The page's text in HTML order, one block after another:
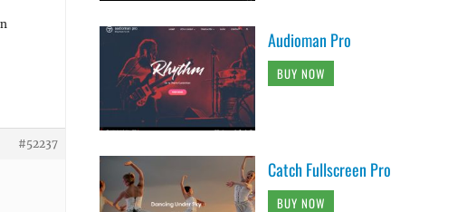
#52237
Audioman Pro
BUY NOW
Catch Fullscreen Pro
BUY NOW